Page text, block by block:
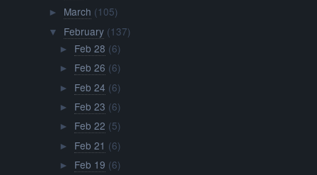
► March (105)
▼ February (137)
► Feb 28 (6)
► Feb 26 (6)
► Feb 24 (6)
► Feb 23 (6)
► Feb 22 (5)
► Feb 21 (6)
► Feb 19 (6)